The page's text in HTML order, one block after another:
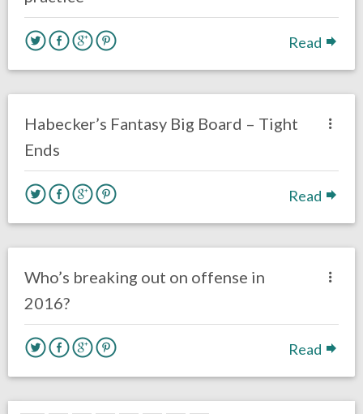
Read
Habecker’s Fantasy Big Board – Tight
Ends
Read
Who’s breaking out on offense in
2016?
Read